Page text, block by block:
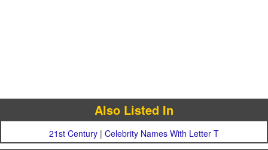
Also Listed In
21st Century | Celebrity Names With Letter T